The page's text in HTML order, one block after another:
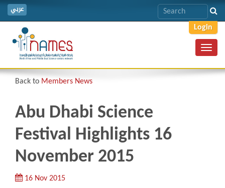
عربي
Login
Back to Members News
Abu Dhabi Science
Festival Highlights 16
November 2015
16 Nov 2015